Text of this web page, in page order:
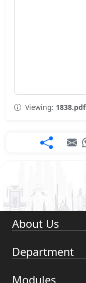
Viewing: 1838.pdf
About Us
Department
Modules